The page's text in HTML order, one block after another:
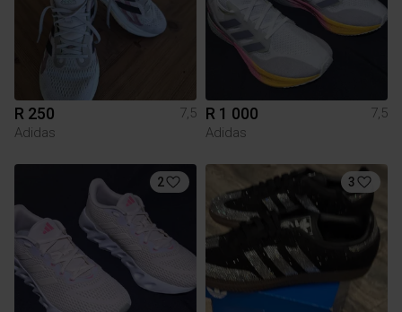
R 250
7,5
Adidas
R 1 000
7,5
Adidas
2 3